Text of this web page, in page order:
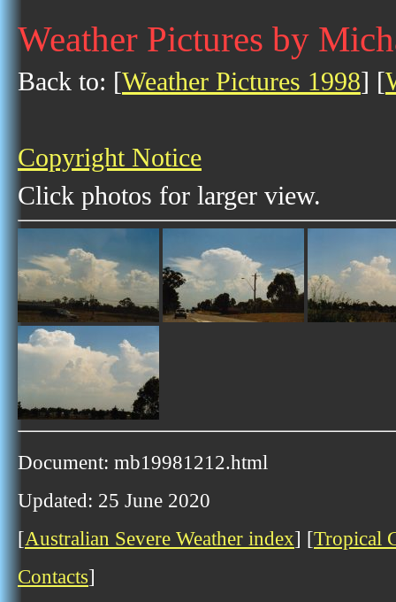
Weather Pictures by
Back to: [Weather Pictures 1998] [
Copyright Notice
Click photos for larger view.
Document: mb19981212.html
Updated: 25 June 2020
[Australian Severe Weather index] [Tropical
Contacts]